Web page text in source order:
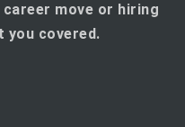
move or hiring
you covered.